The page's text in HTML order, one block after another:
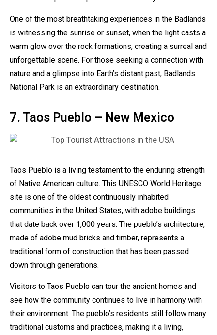
One of the most breathtaking experiences in the Badlands
is witnessing the sunrise or sunset, when the light casts a
warm glow over the rock formations, creating a surreal and
unforgettable scene. For those seeking a connection with
nature and a glimpse into Earth’s distant past, Badlands
National Park is an extraordinary destination.
7. Taos Pueblo – New Mexico
Taos Pueblo is a living testament to the enduring strength
of Native American culture. This UNESCO World Heritage
site is one of the oldest continuously inhabited
communities in the United States, with adobe buildings
that date back over 1,000 years. The pueblo’s architecture,
made of adobe mud bricks and timber, represents a
traditional form of construction that has been passed
down through generations.
Visitors to Taos Pueblo can tour the ancient homes and
see how the community continues to live in harmony with
their environment. The pueblo’s residents still follow many
traditional customs and practices, making it a living,